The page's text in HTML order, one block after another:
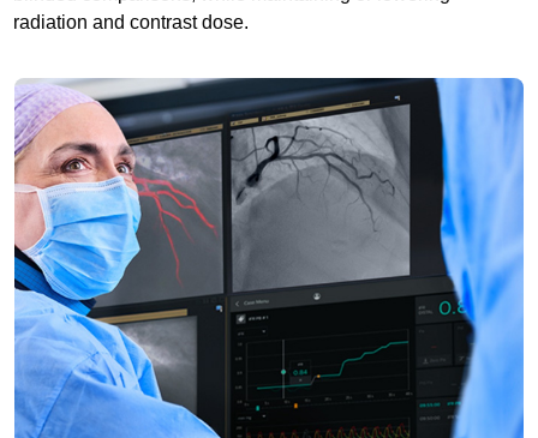
radiation and contrast dose.